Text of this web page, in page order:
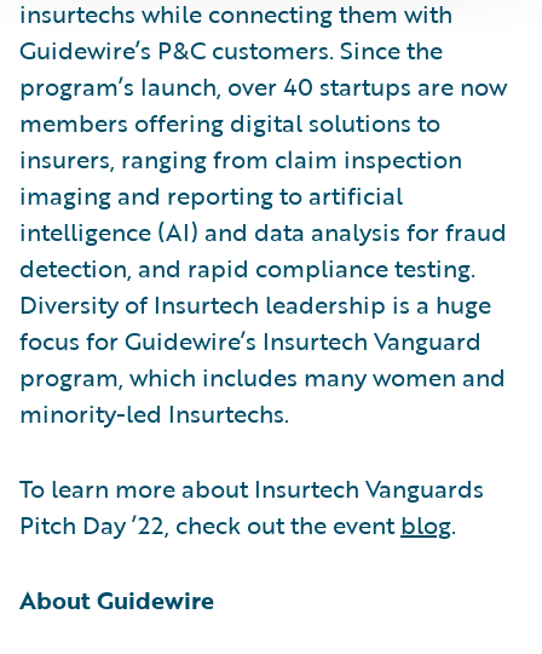
insurtechs while connecting them with
Guidewire’s P&C customers. Since the
program’s launch, over 40 startups are now
members offering digital solutions to
insurers, ranging from claim inspection
imaging and reporting to artificial
intelligence (AI) and data analysis for fraud
detection, and rapid compliance testing.
Diversity of Insurtech leadership is a huge
focus for Guidewire’s Insurtech Vanguard
program, which includes many women and
minority-led Insurtechs.
To learn more about Insurtech Vanguards
Pitch Day ’22, check out the eventblog.
About Guidewire